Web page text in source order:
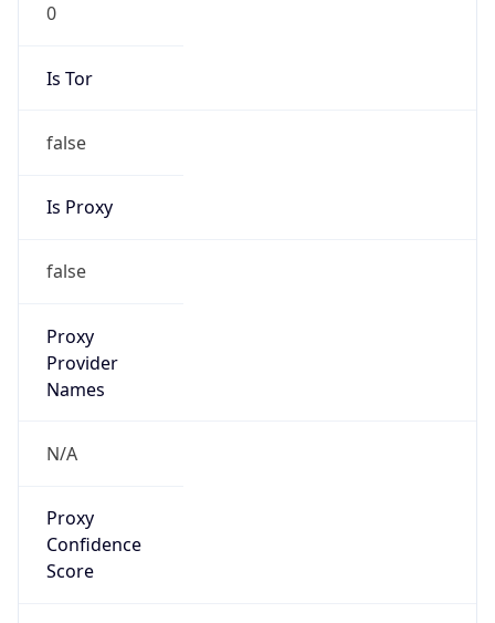
0
Is Tor
false
Is Proxy
false
Proxy
Provider
Names
N/A
Proxy
Confidence
Score